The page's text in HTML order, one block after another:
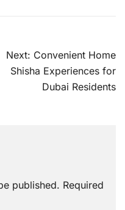
Next: Convenient Home
Shisha Experiences for
Dubai Residents
published. Required